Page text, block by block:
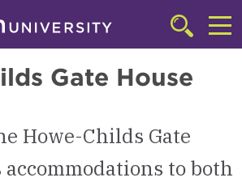
Click
to
the
searchbar
Gate House
Howe-Childs Gate
accommodations to both